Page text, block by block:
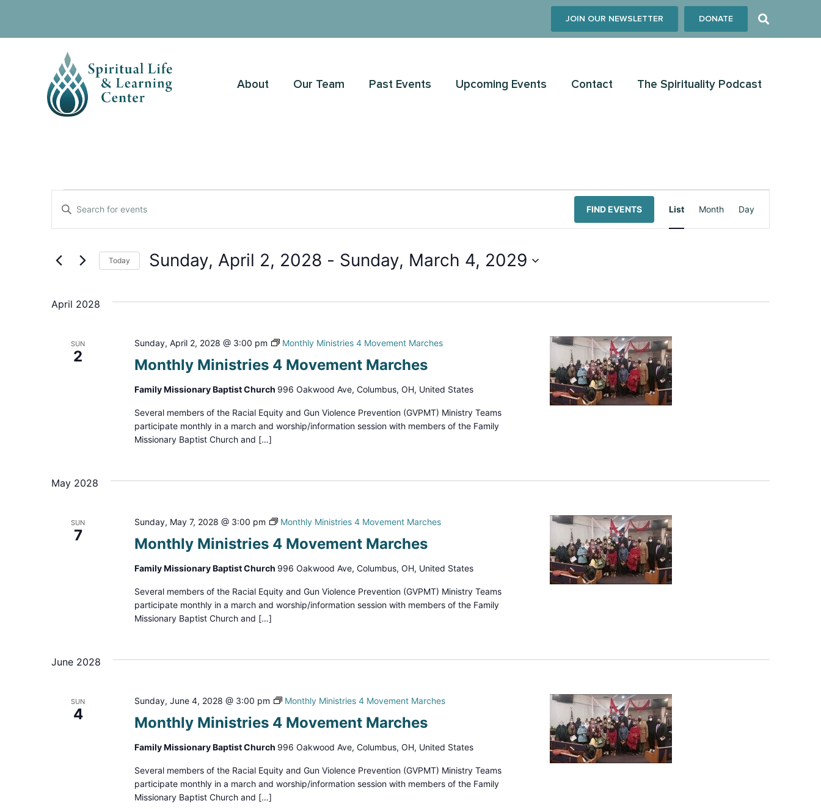
JOIN OUR NEWSLETTER DONATE
About Our Team Past Events Upcoming Events Contact The Spirituality Podcast
Events
Search
Views
Navigation
Enter
Keyword.
for
Keyword.
FIND EVENTS
Views
List Month Day
Today Sunday, April 2, 2028 - Sunday, March 4, 2029
April 2028
SUN
2 Monthly Ministries 4 Movement Marches
Sunday, April 2, 2028 @ 3:00 pm Monthly Ministries 4 Movement Marches
Family Missionary Baptist Church 996 Oakwood Ave, Columbus, OH, United States
Several members of the Racial Equity and Gun Violence Prevention (GVPMT) Ministry Teams
participate monthly in a march and worship/information session with members of the Family
Missionary Baptist Church and […]
May 2028
SUN
7 Monthly Ministries 4 Movement Marches
Sunday, May 7, 2028 @ 3:00 pm Monthly Ministries 4 Movement Marches
Family Missionary Baptist Church 996 Oakwood Ave, Columbus, OH, United States
Several members of the Racial Equity and Gun Violence Prevention (GVPMT) Ministry Teams
participate monthly in a march and worship/information session with members of the Family
Missionary Baptist Church and […]
June 2028
SUN
4 Monthly Ministries 4 Movement Marches
Sunday, June 4, 2028 @ 3:00 pm Monthly Ministries 4 Movement Marches
Family Missionary Baptist Church 996 Oakwood Ave, Columbus, OH, United States
Several members of the Racial Equity and Gun Violence Prevention (GVPMT) Ministry Teams
participate monthly in a march and worship/information session with members of the Family
Missionary Baptist Church and […]